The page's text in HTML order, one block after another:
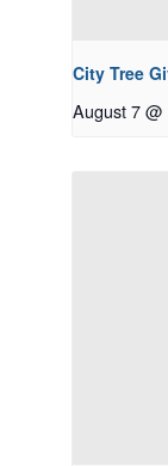
City Tree
August 7 @